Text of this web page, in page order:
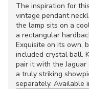
The inspiration for
vintage pendant
the lamp sits on a
a rectangular
Exquisite on its own,
included crystal ball.
pair it with the
a truly striking
separately. Available